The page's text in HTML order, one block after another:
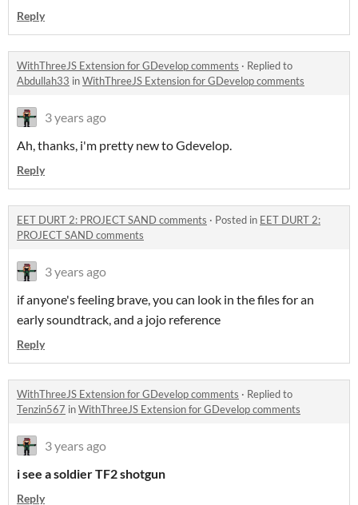
Reply
WithThreeJS Extension for GDevelop comments · Replied to
Abdullah33 inWithThreeJS Extension for GDevelop comments
3 years ago
Ah, thanks, i'm pretty new to Gdevelop.
Reply
EET DURT 2: PROJECT SAND comments · Posted in EET DURT 2:
PROJECT SAND comments
3 years ago
if anyone's feeling brave, you can look in the files for an
early soundtrack, and a jojo reference
Reply
WithThreeJS Extension for GDevelop comments · Replied to
Tenzin567 inWithThreeJS Extension for GDevelop comments
3 years ago
i see a soldier TF2 shotgun
Reply